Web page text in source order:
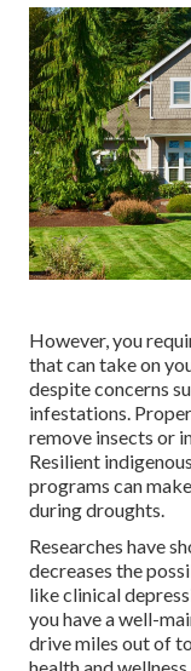
However, you
that can take on
despite concerns
infestations.
remove insects or
Resilient
programs can
during droughts.
Researches have
decreases the
like clinical
you have a well-
drive miles out of